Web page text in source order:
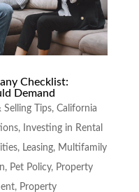
Checklist:
Demand
Selling Tips, California
,
Investing in Rental
, Leasing, Multifamily
, Pet Policy, Property
, Property